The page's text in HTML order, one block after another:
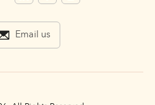
Email us